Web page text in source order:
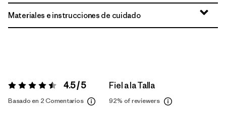
Materiales e instrucciones de cuidado
Valoración:4.5 / 5 4.5 / 5
Basado en 2 Comentarios
Fiel a la Talla
92% of reviewers